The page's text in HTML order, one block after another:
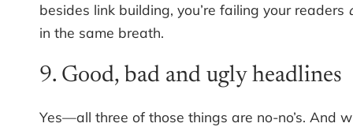
besides link building, you’re failing your readers
in the same breath.
9. Good, bad and ugly headlines
Yes—all three of those things are no-no’s. And